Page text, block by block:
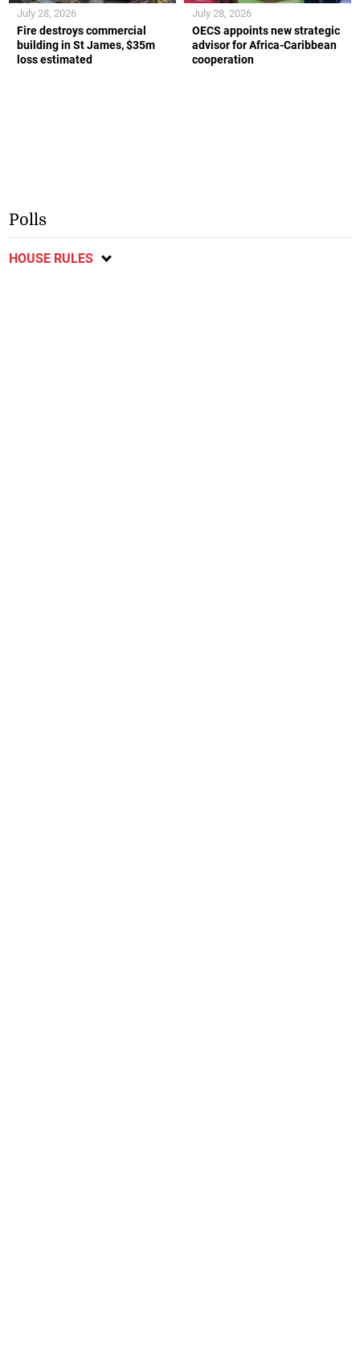
Fire destroys commercial
building in St James, $35m
loss estimated
July 28, 2026
OECS appoints new strategic
advisor for Africa-Caribbean
cooperation
July 28, 2026
Polls
HOUSE RULES